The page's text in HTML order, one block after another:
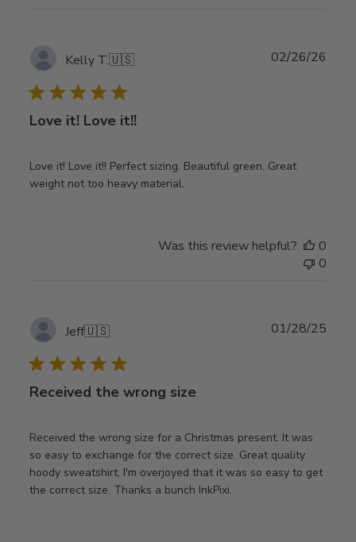
Kelly T.🇺🇸
Love it! Love it!!
Love it! Love it!! Perfect sizing. Beautiful green. Great
weight not too heavy material.
02/26/26
Was this review helpful?
0
0
Jeff🇺🇸
Received the wrong size
Received the wrong size for a Christmas present. It was
so easy to exchange for the correct size. Great quality
hoody sweatshirt. I'm overjoyed that it was so easy to get
the correct size. Thanks a bunch InkPixi.
01/28/25